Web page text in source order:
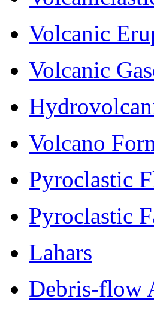
Volcanic
Volcanic
Volcano
Pyroclastic
Pyroclastic
Lahars
Debris-flow